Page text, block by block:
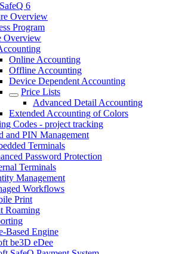
6
Overview
Program
Overview
Online Accounting
Offline Accounting
Device Dependent Accounting
Price Lists
Advanced Detail Accounting
Extended Accounting of Colors
Codes - project tracking
and PIN Management
Terminals
Password Protection
Terminals
Management
Workflows
Print
Roaming
Based Engine
be3D eDee